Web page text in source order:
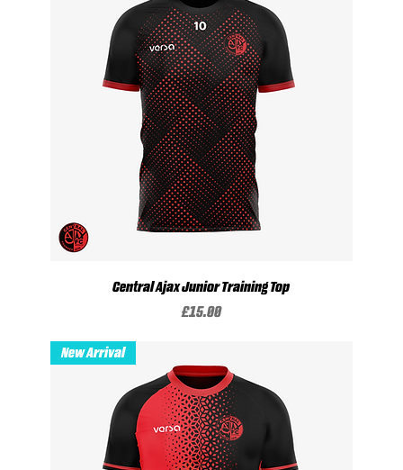
Central Ajax Junior Training Top
Price
£15.00
New Arrival